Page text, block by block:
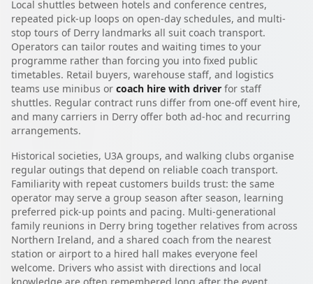
Local shuttles between hotels and conference centres,
repeated pick-up loops on open-day schedules, and multi-
stop tours of Derry landmarks all suit coach transport.
Operators can tailor routes and waiting times to your
programme rather than forcing you into fixed public
timetables. Retail buyers, warehouse staff, and logistics
teams use minibus or coach hire with driver for staff
shuttles. Regular contract runs differ from one-off event hire,
and many carriers in Derry offer both ad-hoc and recurring
arrangements.
Historical societies, U3A groups, and walking clubs organise
regular outings that depend on reliable coach transport.
Familiarity with repeat customers builds trust: the same
operator may serve a group season after season, learning
preferred pick-up points and pacing. Multi-generational
family reunions in Derry bring together relatives from across
Northern Ireland, and a shared coach from the nearest
station or airport to a hired hall makes everyone feel
welcome. Drivers who assist with directions and local